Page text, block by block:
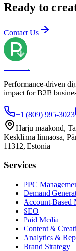
Ready to
Contact Us
.
Performance-driven
impact for B2B
+1 (809) 995-3023
Harju maakond,
Kesklinna linnaosa,
11312, Estonia
Services
PPC
Demand
Account-Based
SEO
Paid Media
Content &
Analytics &
Brand Strategy